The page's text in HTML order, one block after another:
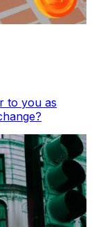
to you as